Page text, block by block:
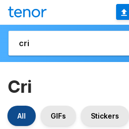
Cri
All GIFs Stickers